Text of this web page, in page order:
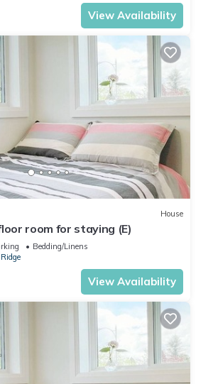
View Availability
House
room for staying (E)
Bedding/Linens
View Availability